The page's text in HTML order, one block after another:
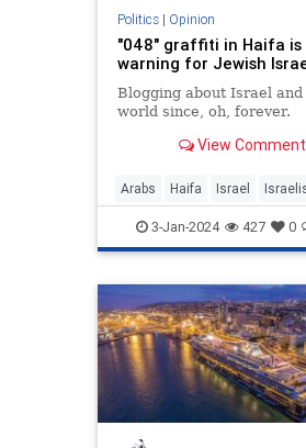
Politics| Opinion
"048" graffiti in Haifa is
warning for Jewish
Blogging about Israel and
world since, oh, forever.
View
Arabs Haifa Israel
3-Jan-2024 427 0